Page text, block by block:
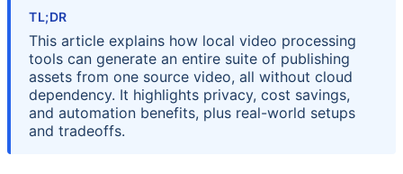
TL;DR
This article explains how local video processing
tools can generate an entire suite of publishing
assets from one source video, all without cloud
dependency. It highlights privacy, cost savings,
and automation benefits, plus real-world setups
and tradeoffs.